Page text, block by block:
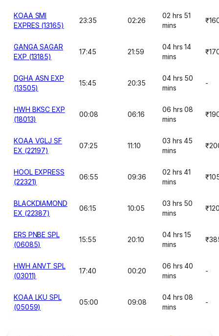
KOAA SMI
EXPRES (13165)
23:35 02:26
02 hrs 51
mins
GANGA SAGAR
EXP (13185)
17:45 21:59
04 hrs 14
mins
DGHA ASN EXP
(13505)
15:45 20:35
04 hrs 50
mins
-
HWH BKSC EXP
(18013)
00:08 06:16
06 hrs 08
mins
KOAA VGLJ SF
EX (22197)
07:25 11:10
03 hrs 45
mins
HOOL EXPRESS
(22321)
06:55 09:36
02 hrs 41
mins
BLACKDIAMOND
EX (22387)
06:15 10:05
03 hrs 50
mins
ERS PNBE SPL
(06085)
15:55 20:10
04 hrs 15
mins
HWH ANVT SPL
(03011)
17:40 00:20
06 hrs 40
mins
-
KOAA LKU SPL
(05059)
05:00 09:08
04 hrs 08
mins
-